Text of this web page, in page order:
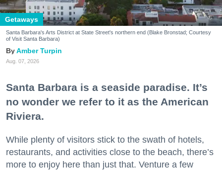
Getaways
Santa Barbara's Arts District at State Street's northern end (Blake Bronstad; Courtesy
of Visit Santa Barbara)
Amber Turpin
Aug. 07, 2026
Santa Barbara is a seaside paradise. It’s
no wonder we refer to it as the American
Riviera.
While plenty of visitors stick to the swath of hotels,
restaurants, and activities close to the beach, there’s
more to enjoy here than just that. Venture a few